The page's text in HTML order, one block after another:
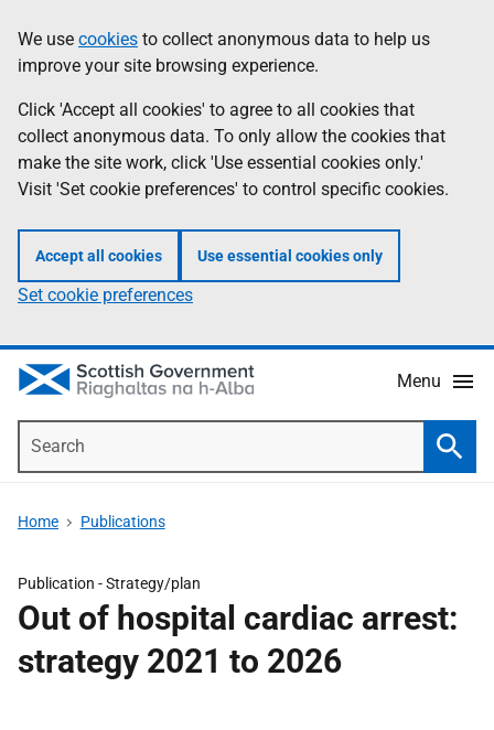
to
main
content
help
Information
We use cookies to collect anonymous data to help us
improve your site browsing experience.
Click 'Accept all cookies' to agree to all cookies that
collect anonymous data. To only allow the cookies that
make the site work, click 'Use essential cookies only.'
Visit 'Set cookie preferences' to control specific cookies.
Accept all cookies Use essential cookies only
Set cookie preferences
Menu
Home Publications
Publication -Strategy/plan
Out of hospital cardiac arrest:
strategy 2021 to 2026